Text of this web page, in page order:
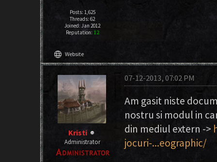
Posts: 1,625
Threads: 62
Joined: Jan 2012
Reputation: 12
language Website
Kristi
Administrator
07-12-2013, 07:02 PM
Am gasit niste
nostru si modul in
din mediul extern ->
jocuri-...eographic/